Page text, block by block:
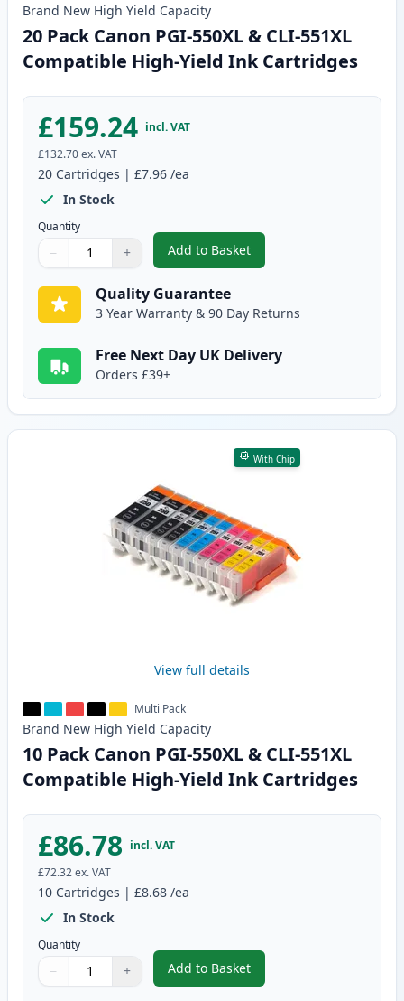
Brand New High Yield Capacity
20 Pack Canon PGI-550XL & CLI-551XL
Compatible High-Yield Ink Cartridges
£159.24 incl. VAT
£132.70ex. VAT
20 Cartridges | £7.96 /ea
In Stock
Quantity
Quantity
Use buttons to adjust
− +
Quantity:
Add to Basket
,20 Pack Canon PGI-550XL &
Quality Guarantee
3 Year Warranty & 90 Day Returns
Free Next Day UK Delivery
Orders £39+
With Chip
View full details
Multi Pack
Brand New High Yield Capacity
10 Pack Canon PGI-550XL & CLI-551XL
Compatible High-Yield Ink Cartridges
£86.78 incl. VAT
£72.32ex. VAT
10 Cartridges | £8.68 /ea
In Stock
Quantity
Quantity
Use buttons to adjust
− +
Quantity:
Add to Basket
,10 Pack Canon PGI-550XL &